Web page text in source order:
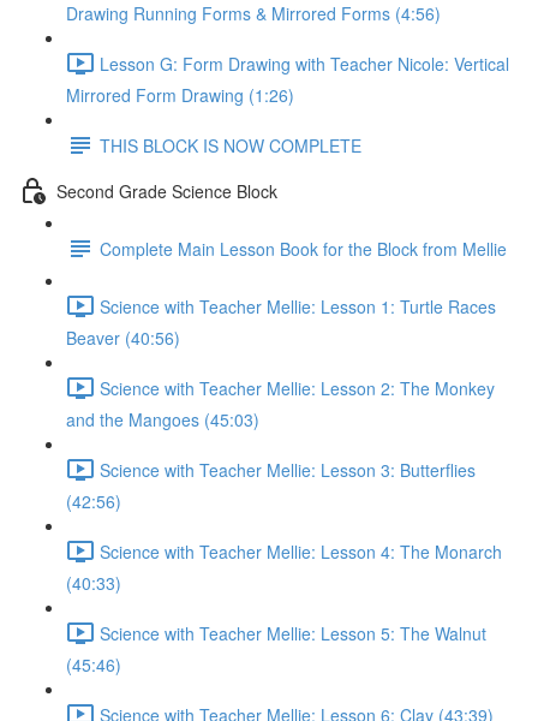
Drawing Running Forms & Mirrored Forms (4:56)
Lesson G: Form Drawing with Teacher Nicole: Vertical
Mirrored Form Drawing (1:26)
THIS BLOCK IS NOW COMPLETE
Second Grade Science Block
Complete Main Lesson Book for the Block from Mellie
Science with Teacher Mellie: Lesson 1: Turtle Races
Beaver (40:56)
Science with Teacher Mellie: Lesson 2: The Monkey
and the Mangoes (45:03)
Science with Teacher Mellie: Lesson 3: Butterflies
(42:56)
Science with Teacher Mellie: Lesson 4: The Monarch
(40:33)
Science with Teacher Mellie: Lesson 5: The Walnut
(45:46)
Science with Teacher Mellie: Lesson 6: Clay (43:39)